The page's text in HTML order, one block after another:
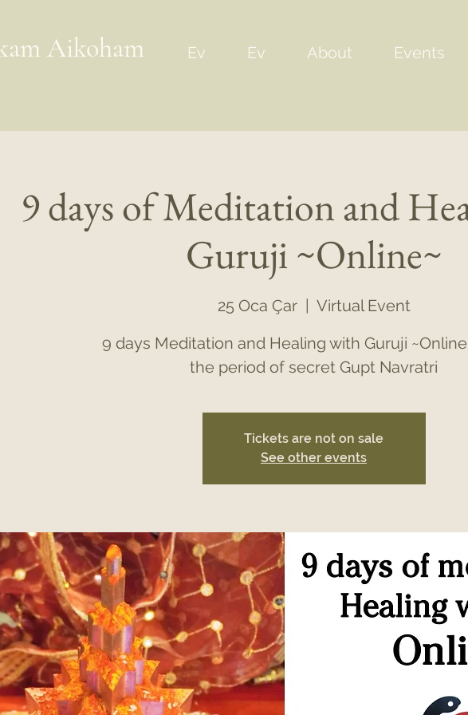
Aikoham Ev Ev About Events
9 days of Meditation and
Guruji ~Online~
25 Oca Çar
  |
Virtual Event
9 days Meditation and Healing with Guruji
the period of secret Gupt Navratri
Tickets are not on sale
See other events